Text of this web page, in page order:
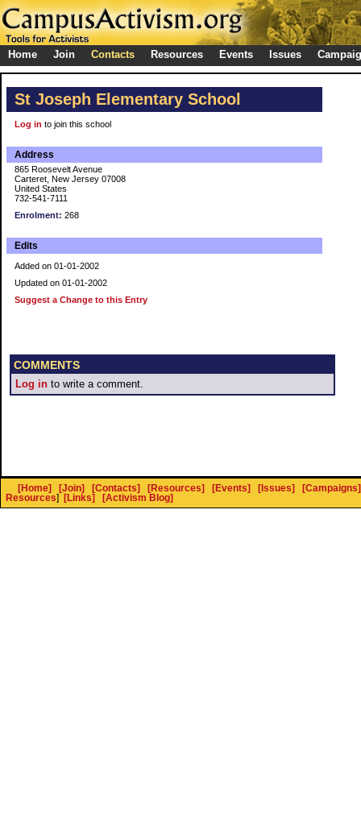
Home Join Contacts Resources Events Issues
St Joseph Elementary School
Log in to join this school
Address
865 Roosevelt Avenue
Carteret, New Jersey 07008
United States
732-541-7111
Enrolment: 268
Edits
Added on 01-01-2002
Updated on 01-01-2002
Suggest a Change to this Entry
COMMENTS
Log in to write a comment.
[Home] [Join] [Contacts] [Resources] [Events] [Issues]
[Campaigns]
Resources] [Links] [Activism Blog]